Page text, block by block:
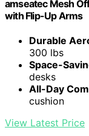
amseatec Mesh
with Flip-Up Arms
Durable
300 lbs
Space-
desks
All-Day
cushion
View Latest Price